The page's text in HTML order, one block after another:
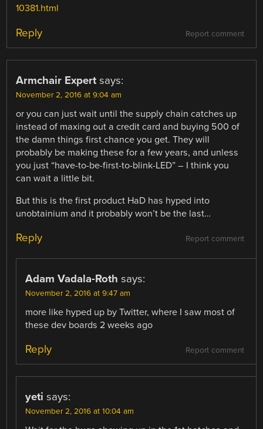
10381.html
Report comment
Reply
Armchair Expert says:
November 2, 2016 at 9:04 am
or you can just wait until the supply chain catches up
instead of maxing out a credit card and buying 500 of
the damn things first chance you get. They will
probably be making these for a few years, and unless
you just “have-to-be-first-to-blink-LED” – I think you
can wait a little bit.
But this is the first product HaD has hyped into
unobtainium and it probably won’t be the last…
Report comment
Reply
Adam Vadala-Roth says:
November 2, 2016 at 9:47 am
more like hyped up by Twitter, where I saw most of
these dev boards 2 weeks ago
Report comment
Reply
yeti says:
November 2, 2016 at 10:04 am